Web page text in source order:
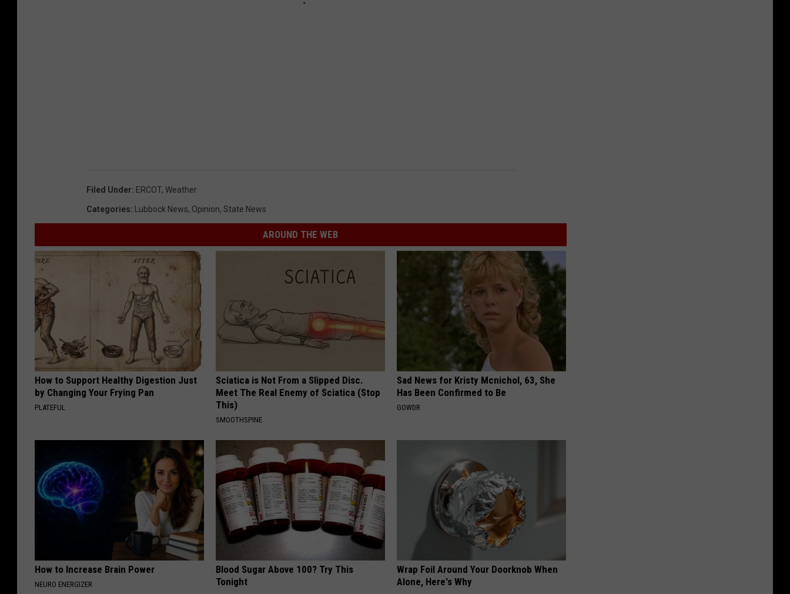
Filed Under: ERCOT, Weather
Categories: Lubbock News, Opinion, State News
AROUND THE WEB
How to Support Healthy Digestion Just
by Changing Your Frying Pan
PLATEFUL
Sciatica is Not From a Slipped Disc.
Meet The Real Enemy of Sciatica (Stop
This)
SMOOTHSPINE
Sad News for Kristy Mcnichol, 63, She
Has Been Confirmed to Be
GOWDR
How to Increase Brain Power
NEURO ENERGIZER
Blood Sugar Above 100? Try This
Tonight
Wrap Foil Around Your Doorknob When
Alone, Here's Why